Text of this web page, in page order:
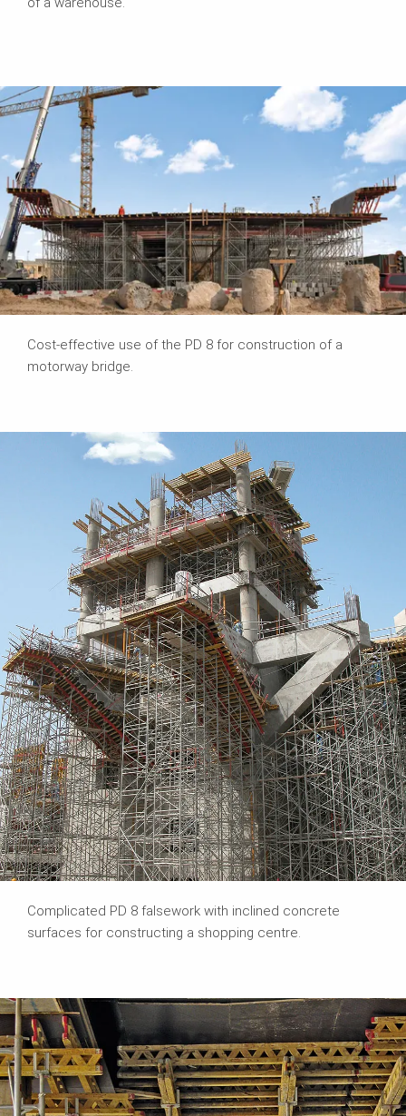
Cost-effective use of the PD 8 for construction of a
motorway bridge.
Complicated PD 8 falsework with inclined concrete
surfaces for constructing a shopping centre.